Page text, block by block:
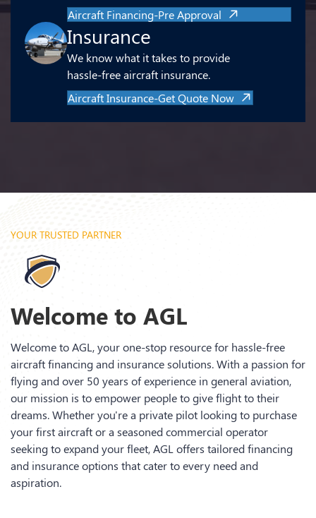
Aircraft Financing-Pre Approval
Insurance
We know what it takes to provide
hassle-free aircraft insurance.
Aircraft Insurance-Get Quote Now
YOUR TRUSTED PARTNER
Welcome to AGL
Welcome to AGL, your one-stop resource for hassle-free
aircraft financing and insurance solutions. With a passion for
flying and over 50 years of experience in general aviation,
our mission is to empower people to give flight to their
dreams. Whether you're a private pilot looking to purchase
your first aircraft or a seasoned commercial operator
seeking to expand your fleet, AGL offers tailored financing
and insurance options that cater to every need and
aspiration.